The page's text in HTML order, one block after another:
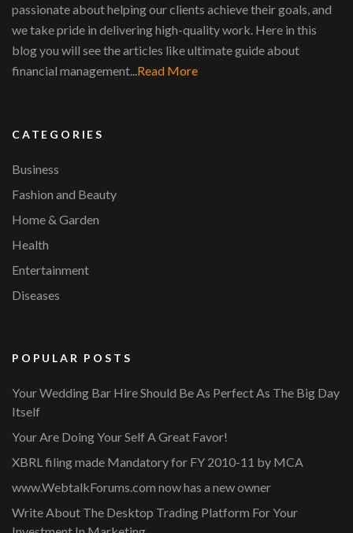
passionate about helping our clients achieve their goals, and
we take pride in delivering high-quality work. Here in this
blog you will see the articles like ultimate guide about
financial management... Read More
CATEGORIES
Business
Fashion and Beauty
Home & Garden
Health
Entertainment
Diseases
POPULAR POSTS
Your Wedding Bar Hire Should Be As Perfect As The Big Day
Itself
Your Are Doing Your Self A Great Favor!
XBRL filing made Mandatory for FY 2010-11 by MCA
www.WebtalkForums.com now has a new owner
Write About The Desktop Trading Platform For Your